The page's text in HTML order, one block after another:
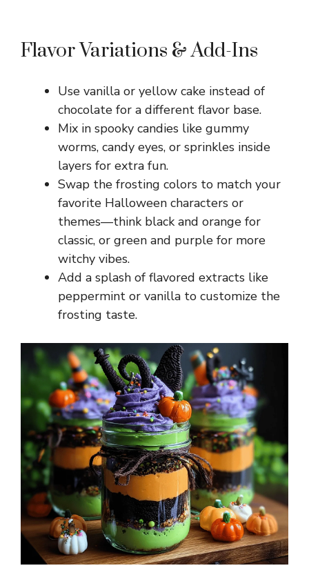
Flavor Variations & Add-Ins
Use vanilla or yellow cake instead of
chocolate for a different flavor base.
Mix in spooky candies like gummy
worms, candy eyes, or sprinkles inside
layers for extra fun.
Swap the frosting colors to match your
favorite Halloween characters or
themes—think black and orange for
classic, or green and purple for more
witchy vibes.
Add a splash of flavored extracts like
peppermint or vanilla to customize the
frosting taste.